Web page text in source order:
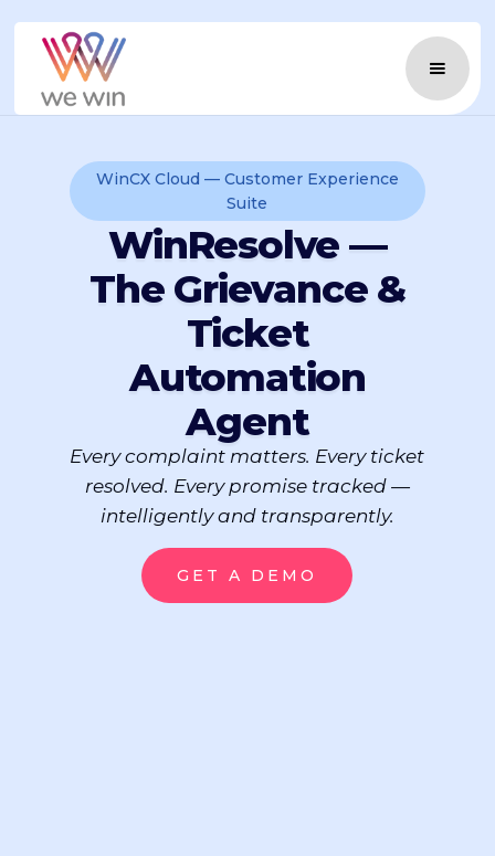
WinCX Cloud — Customer Experience
Suite
WinResolve —
The Grievance &
Ticket
Automation
Agent
Every complaint matters. Every ticket
resolved. Every promise tracked —
intelligently and transparently.
GET A DEMO